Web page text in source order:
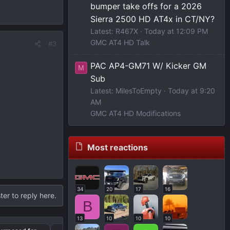
#3
to reply here.
bumper take offs for a 2026
Sierra 2500 HD AT4x in CT/NY?
Latest: R467X
Today at 12:09 PM
GMC AT4 HD Talk
M
PAC AP4-GM71 W/ Kicker GM
Sub
Latest: MilesToEmpty
Today at 9:20
AM
GMC AT4 HD Modifications
Most reactions
34 20 17 16
B
13 10 10 10